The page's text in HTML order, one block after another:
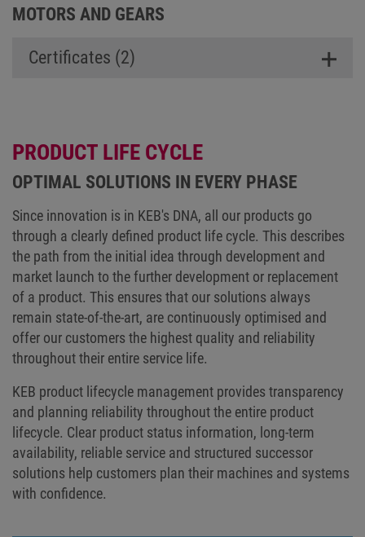
MOTORS AND GEARS
Certificates (2)
PRODUCT LIFE CYCLE
OPTIMAL SOLUTIONS IN EVERY PHASE
Since innovation is in KEB's DNA, all our products go
through a clearly defined product life cycle. This describes
the path from the initial idea through development and
market launch to the further development or replacement
of a product. This ensures that our solutions always
remain state-of-the-art, are continuously optimised and
offer our customers the highest quality and reliability
throughout their entire service life.
KEB product lifecycle management provides transparency
and planning reliability throughout the entire product
lifecycle. Clear product status information, long-term
availability, reliable service and structured successor
solutions help customers plan their machines and systems
with confidence.